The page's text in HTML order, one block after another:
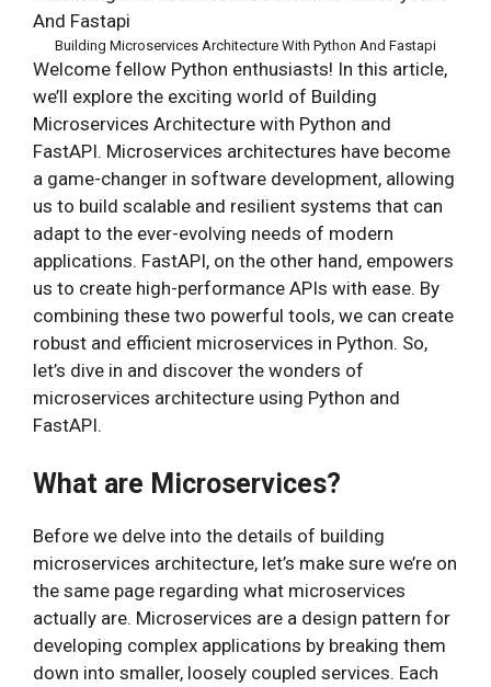
Building Microservices Architecture With Python And Fastapi
Welcome fellow Python enthusiasts! In this article,
we’ll explore the exciting world of Building
Microservices Architecture with Python and
FastAPI. Microservices architectures have become
a game-changer in software development, allowing
us to build scalable and resilient systems that can
adapt to the ever-evolving needs of modern
applications. FastAPI, on the other hand, empowers
us to create high-performance APIs with ease. By
combining these two powerful tools, we can create
robust and efficient microservices in Python. So,
let’s dive in and discover the wonders of
microservices architecture using Python and
FastAPI.
What are Microservices?
Before we delve into the details of building
microservices architecture, let’s make sure we’re on
the same page regarding what microservices
actually are. Microservices are a design pattern for
developing complex applications by breaking them
down into smaller, loosely coupled services. Each